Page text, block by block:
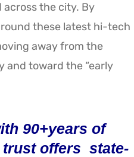
across the city. By
these latest hi-tech
away from the
and toward the “early
90+years of
trust offers state-